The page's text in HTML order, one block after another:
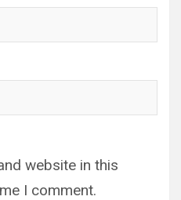
website in this
I comment.